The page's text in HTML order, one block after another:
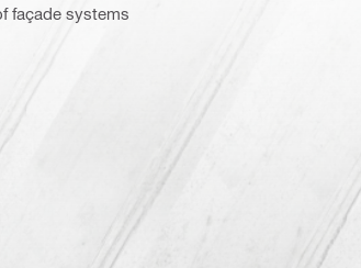
façade systems